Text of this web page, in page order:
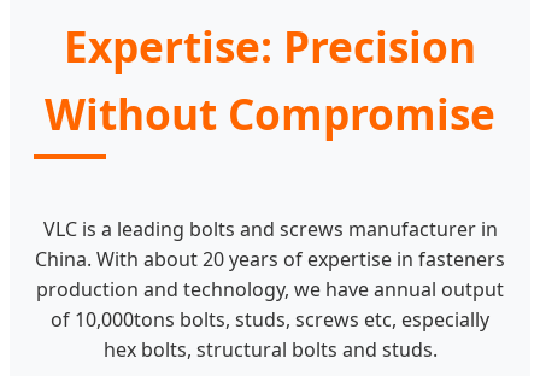
Expertise: Precision
Without Compromise
VLC is a leading bolts and screws manufacturer in
China. With about 20 years of expertise in fasteners
production and technology, we have annual output
of 10,000tons bolts, studs, screws etc, especially
hex bolts, structural bolts and studs.